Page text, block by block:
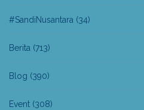
#SandiNusantara (34)
Berita (713)
Blog (390)
Event (308)